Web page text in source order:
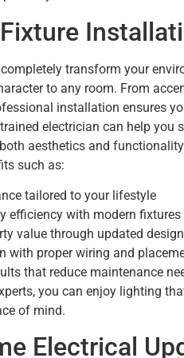
transform your
to any room. From
installation ensures
electrician can help you
aesthetics and
such as:
tailored to your lifestyle
efficiency with modern fixtures
value through updated design
with proper wiring and
that reduce maintenance
you can enjoy lighting
of mind.
Electrical